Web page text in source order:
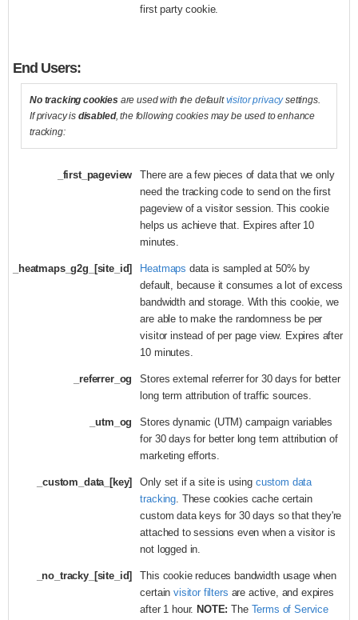
first party cookie.
End Users:
No tracking cookies are used with the defaultvisitor privacysettings.
If privacy is disabled, the following cookies may be used to enhance
tracking:
_first_pageview
There are a few pieces of data that we only
need the tracking code to send on the first
pageview of a visitor session. This cookie
helps us achieve that. Expires after 10
minutes.
_heatmaps_g2g_[site_id] Heatmaps data is sampled at 50% by
default, because it consumes a lot of excess
bandwidth and storage. With this cookie, we
are able to make the randomness be per
visitor instead of per page view. Expires after
10 minutes.
_referrer_og
Stores external referrer for 30 days for better
long term attribution of traffic sources.
_utm_og
Stores dynamic (UTM) campaign variables
for 30 days for better long term attribution of
marketing efforts.
_custom_data_[key] Only set if a site is using custom data
tracking. These cookies cache certain
custom data keys for 30 days so that they're
attached to sessions even when a visitor is
not logged in.
_no_tracky_[site_id]
This cookie reduces bandwidth usage when
certainvisitor filters are active, and expires
after 1 hour. NOTE: The Terms of Service